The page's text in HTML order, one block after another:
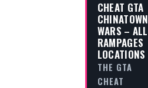
CHEAT GTA
CHINATOWN
WARS – ALL
RAMPAGES
LOCATIONS
THE GTA
CHEAT